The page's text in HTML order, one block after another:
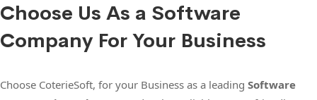
Choose Us As a Software
Company For Your Business
Choose CoterieSoft, for your Business as a leading Software